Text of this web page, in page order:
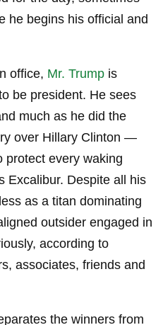
he begins his official and
office, Mr. Trump is
be president. He sees
much as he did the
over Hillary Clinton —
protect every waking
Excalibur. Despite all his
as a titan dominating
outsider engaged in
according to
associates, friends and
the winners from